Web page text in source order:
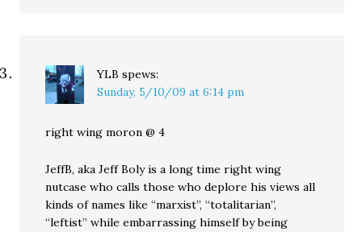
YLB spews:
Sunday, 5/10/09 at 6:14 pm
right wing moron @ 4
JeffB, aka Jeff Boly is a long time right wing
nutcase who calls those who deplore his views all
kinds of names like “marxist”, “totalitarian”,
“leftist” while embarrassing himself by being